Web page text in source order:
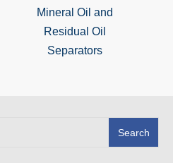
Mineral Oil and
Residual Oil
Separators
Search